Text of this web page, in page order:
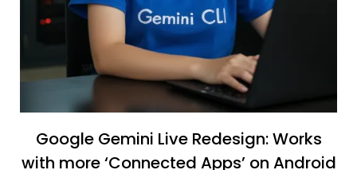
Google Gemini Live Redesign: Works
with more ‘Connected Apps’ on Android